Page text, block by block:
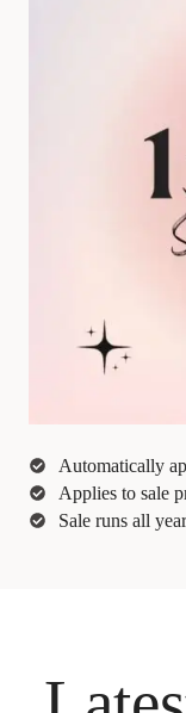
Automatically
Applies to sale
Sale runs all